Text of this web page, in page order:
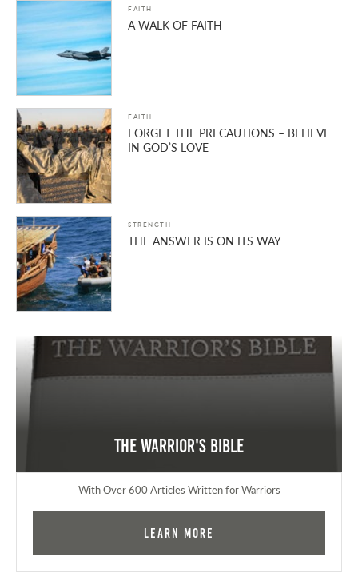
FAITH
A WALK OF FAITH
FAITH
FORGET THE PRECAUTIONS – BELIEVE
IN GOD’S LOVE
STRENGTH
THE ANSWER IS ON ITS WAY
The Warrior's Bible
With Over 600 Articles Written for Warriors
Learn More